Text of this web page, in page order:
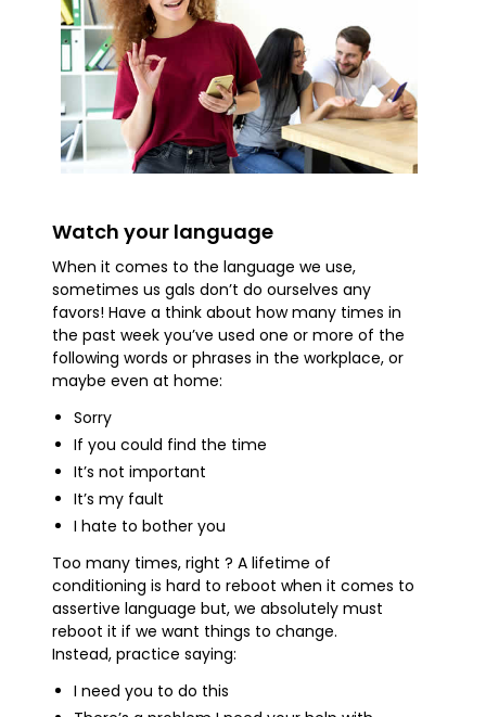
Watch your language
When it comes to the language we use,
sometimes us gals don’t do ourselves any
favors! Have a think about how many times in
the past week you’ve used one or more of the
following words or phrases in the workplace, or
maybe even at home:
Sorry
If you could find the time
It’s not important
It’s my fault
I hate to bother you
Too many times, right ? A lifetime of
conditioning is hard to reboot when it comes to
assertive language but, we absolutely must
reboot it if we want things to change.
Instead, practice saying:
I need you to do this